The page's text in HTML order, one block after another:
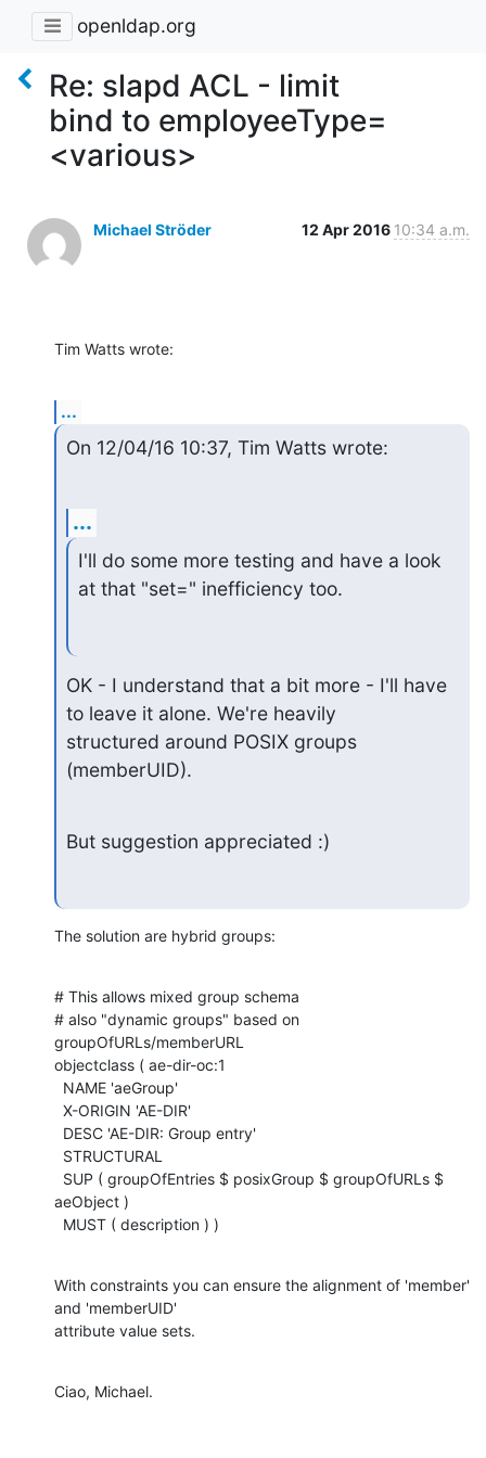
openldap.org
Re: slapd ACL - limit
bind to employeeType=
<various>
Michael Ströder 12 Apr 2016 10:34 a.m.
Tim Watts wrote:
...
On 12/04/16 10:37, Tim Watts wrote:
...
I'll do some more testing and have a look
at that "set=" inefficiency too.
OK - I understand that a bit more - I'll have
to leave it alone. We're heavily
structured around POSIX groups
(memberUID).
But suggestion appreciated :)
The solution are hybrid groups:
# This allows mixed group schema
# also "dynamic groups" based on
groupOfURLs/memberURL
objectclass ( ae-dir-oc:1
aeObject )
  MUST ( description ) )
With constraints you can ensure the alignment of 'member'
and 'memberUID'
attribute value sets.
Ciao, Michael.